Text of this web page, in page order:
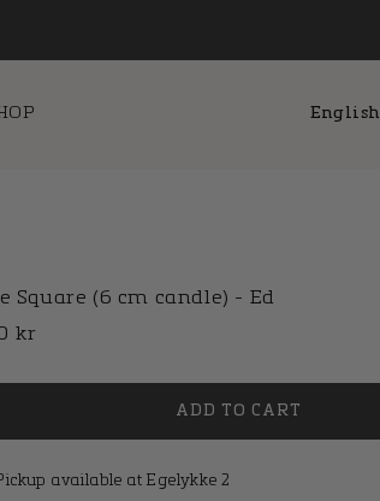
LEnglish
Square (6 cm candle) - Ed
kr
ADD TO CART
available at Egelykke 2